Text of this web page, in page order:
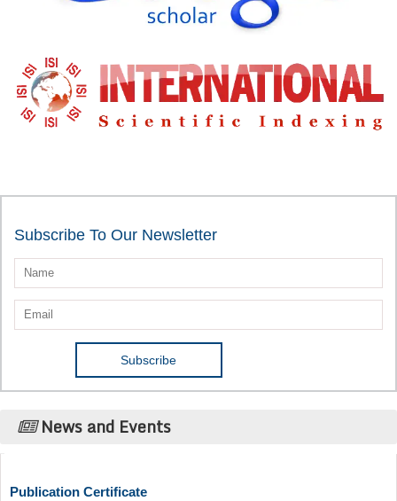
Subscribe To Our Newsletter
News and Events
Authors will be provided with the Publication Certificate after their